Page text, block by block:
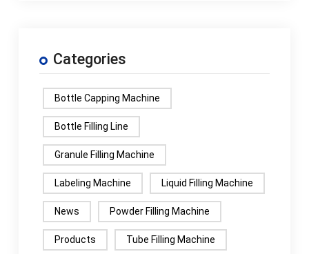
Categories
Bottle Capping Machine
Bottle Filling Line
Granule Filling Machine
Labeling Machine Liquid Filling Machine
News Powder Filling Machine
Products Tube Filling Machine